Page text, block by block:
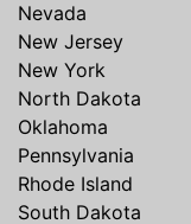
Nevada
New Jersey
New York
North Dakota
Oklahoma
Pennsylvania
Rhode Island
South Dakota